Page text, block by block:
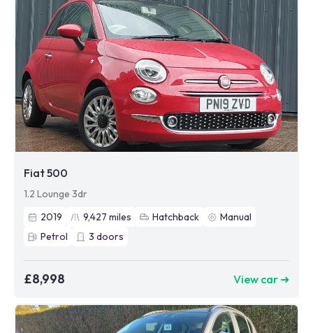
Fiat 500
1.2 Lounge 3dr
2019
9,427 miles Hatchback
Manual
Petrol
3 doors
£8,998 View car ➜